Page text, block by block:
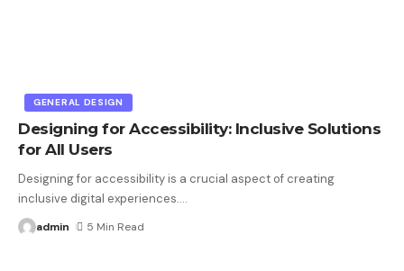
GENERAL DESIGN
Designing for Accessibility: Inclusive Solutions
for All Users
Designing for accessibility is a crucial aspect of creating
inclusive digital experiences.…
admin 5 Min Read